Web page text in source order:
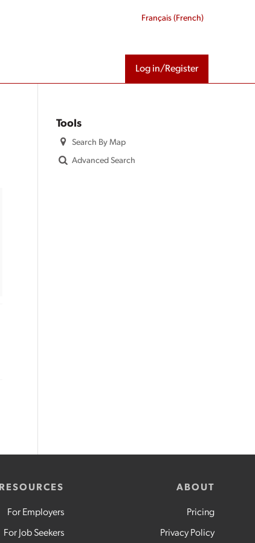
Français(French)
Log in/Register
Tools
Search By Map
Advanced Search
RESOURCES
For Employers
For Job Seekers
ABOUT
Pricing
Privacy Policy